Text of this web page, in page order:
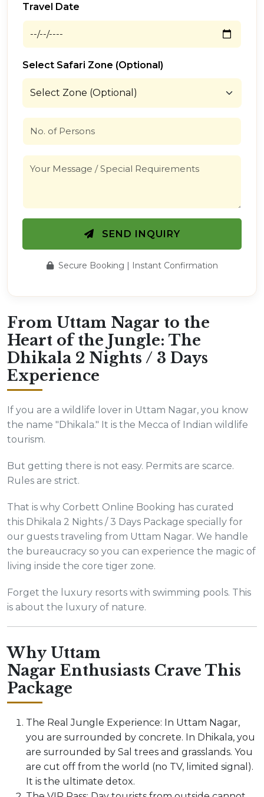
Travel Date
Select Safari Zone (Optional)
SEND INQUIRY
Secure Booking | Instant Confirmation
From Uttam Nagar to the
Heart of the Jungle: The
Dhikala 2 Nights / 3 Days
Experience
If you are a wildlife lover in Uttam Nagar, you know
the name "Dhikala." It is the Mecca of Indian wildlife
tourism.
But getting there is not easy. Permits are scarce.
Rules are strict.
That is why Corbett Online Booking has curated
this Dhikala 2 Nights / 3 Days Package specially for
our guests traveling from Uttam Nagar. We handle
the bureaucracy so you can experience the magic of
living inside the core tiger zone.
Forget the luxury resorts with swimming pools. This
is about the luxury of nature.
Why Uttam
Nagar Enthusiasts Crave This
Package
The Real Jungle Experience: In Uttam Nagar,
you are surrounded by concrete. In Dhikala, you
are surrounded by Sal trees and grasslands. You
are cut off from the world (no TV, limited signal).
It is the ultimate detox.